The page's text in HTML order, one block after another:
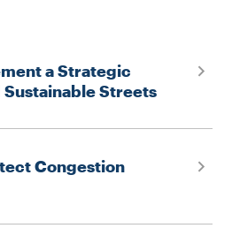
a Strategic
Streets
Congestion